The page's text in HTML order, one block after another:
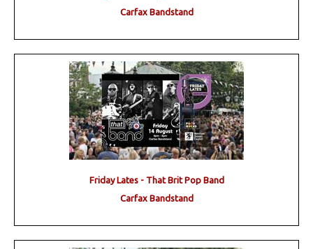
Carfax Bandstand
Friday Lates - That Brit Pop Band
Carfax Bandstand